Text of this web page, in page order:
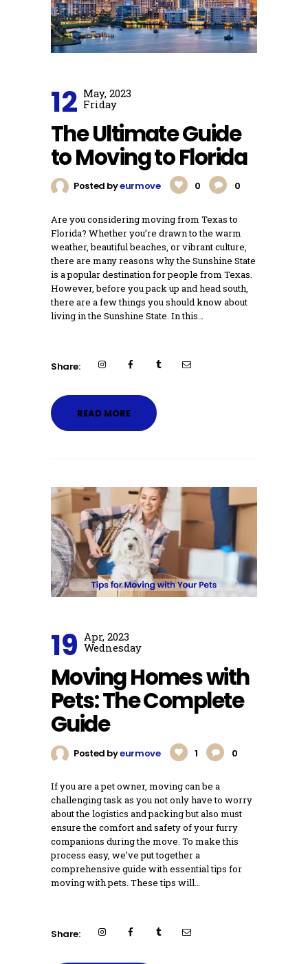
12 May, 2023
Friday
The Ultimate Guide
to Moving to Florida
Posted byeurmove 0 0
Are you considering moving from Texas to
Florida? Whether you’re drawn to the warm
weather, beautiful beaches, or vibrant culture,
there are many reasons why the Sunshine State
is a popular destination for people from Texas.
However, before you pack up and head south,
there are a few things you should know about
living in the Sunshine State. In this…
Share:
READ MORE
19 Apr, 2023
Wednesday
Moving Homes with
Pets: The Complete
Guide
Posted byeurmove 1 0
If you are a pet owner, moving can be a
challenging task as you not only have to worry
about the logistics and packing but also must
ensure the comfort and safety of your furry
companions during the move. To make this
process easy, we’ve put together a
comprehensive guide with essential tips for
moving with pets. These tips will…
Share: